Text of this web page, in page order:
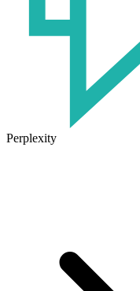
Perplexity